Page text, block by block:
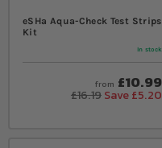
eSHa Aqua-Check Test Strips
Kit
In stock
from £10.99
£16.19 Save £5.20